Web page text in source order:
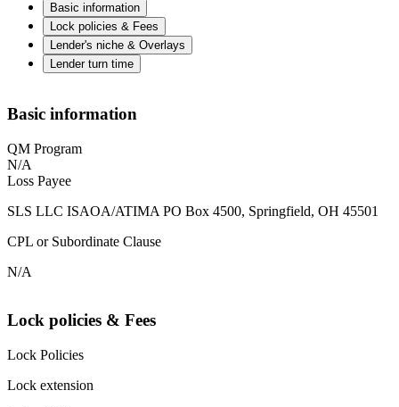
Basic information
Lock policies & Fees
Lender's niche & Overlays
Lender turn time
Basic information
QM Program
N/A
Loss Payee
SLS LLC ISAOA/ATIMA PO Box 4500, Springfield, OH 45501
CPL or Subordinate Clause
N/A
Lock policies & Fees
Lock Policies
Lock extension